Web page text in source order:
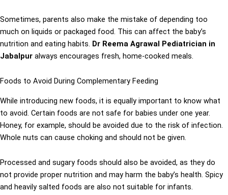
Sometimes, parents also make the mistake of depending too
much on liquids or packaged food. This can affect the baby’s
nutrition and eating habits. Dr Reema Agrawal Pediatrician in
Jabalpur always encourages fresh, home-cooked meals.
Foods to Avoid During Complementary Feeding
While introducing new foods, it is equally important to know what
to avoid. Certain foods are not safe for babies under one year.
Honey, for example, should be avoided due to the risk of infection.
Whole nuts can cause choking and should not be given.
Processed and sugary foods should also be avoided, as they do
not provide proper nutrition and may harm the baby’s health. Spicy
and heavily salted foods are also not suitable for infants.